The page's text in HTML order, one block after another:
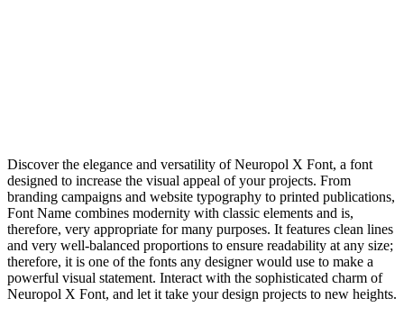
Discover the elegance and versatility of Neuropol X Font, a font
designed to increase the visual appeal of your projects. From
branding campaigns and website typography to printed publications,
Font Name combines modernity with classic elements and is,
therefore, very appropriate for many purposes. It features clean lines
and very well-balanced proportions to ensure readability at any size;
therefore, it is one of the fonts any designer would use to make a
powerful visual statement. Interact with the sophisticated charm of
Neuropol X Font, and let it take your design projects to new heights.